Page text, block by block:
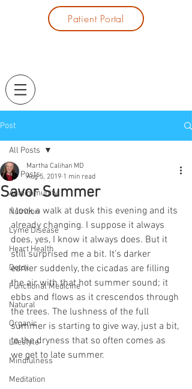
Patient Portal
Post
All Posts
Autoimmunity
Nutrition
Lyme Disease
Heart Health
Detox
Functional Medicine
Natural
Organic
Lifestyle
Mindfulness
Meditation
All Posts
Savor Summer
Martha Calihan MD
Aug 5, 2019 1 min read
I took a walk at dusk this evening and its
already changing. I suppose it always
does, yes, I know it always does. But it
still surprised me a bit. It’s darker
earlier suddenly, the cicadas are filling
the air with that hot summer sound; it
ebbs and flows as it crescendos through
the trees. The lushness of the full
summer is starting to give way, just a bit,
to the dryness that so often comes as
we get to late summer.